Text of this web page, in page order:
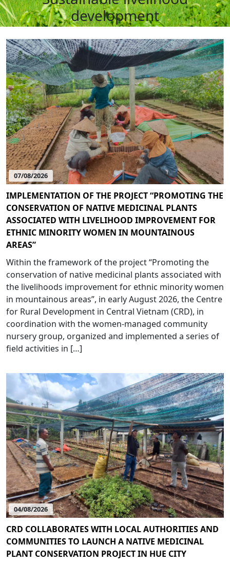
development
07/08/2026
IMPLEMENTATION OF THE PROJECT “PROMOTING THE
CONSERVATION OF NATIVE MEDICINAL PLANTS
ASSOCIATED WITH LIVELIHOOD IMPROVEMENT FOR
ETHNIC MINORITY WOMEN IN MOUNTAINOUS
AREAS”
Within the framework of the project “Promoting the
conservation of native medicinal plants associated with
the livelihoods improvement for ethnic minority women
in mountainous areas”, in early August 2026, the Centre
for Rural Development in Central Vietnam (CRD), in
coordination with the women-managed community
nursery group, organized and implemented a series of
field activities in […]
04/08/2026
CRD COLLABORATES WITH LOCAL AUTHORITIES AND
COMMUNITIES TO LAUNCH A NATIVE MEDICINAL
PLANT CONSERVATION PROJECT IN HUE CITY